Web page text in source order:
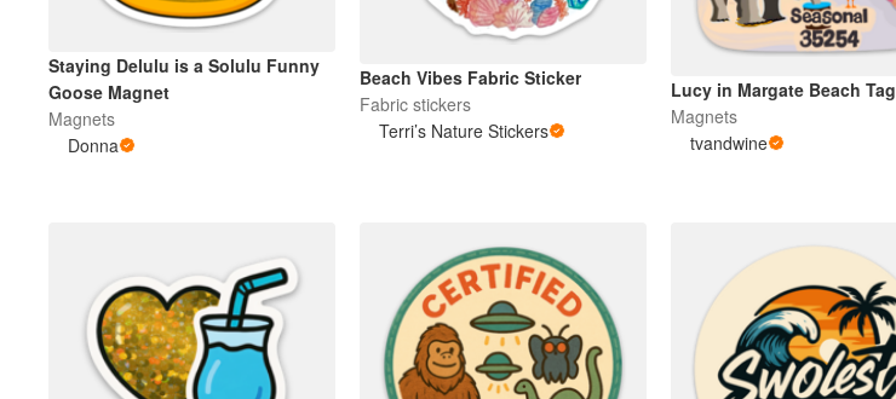
Staying Delulu is a Solulu Funny
Goose Magnet
Magnets
Donna
Beach Vibes Fabric Sticker
Fabric stickers
Terri’s Nature Stickers
Lucy in Margate Beach Tag
Magnets
tvandwine